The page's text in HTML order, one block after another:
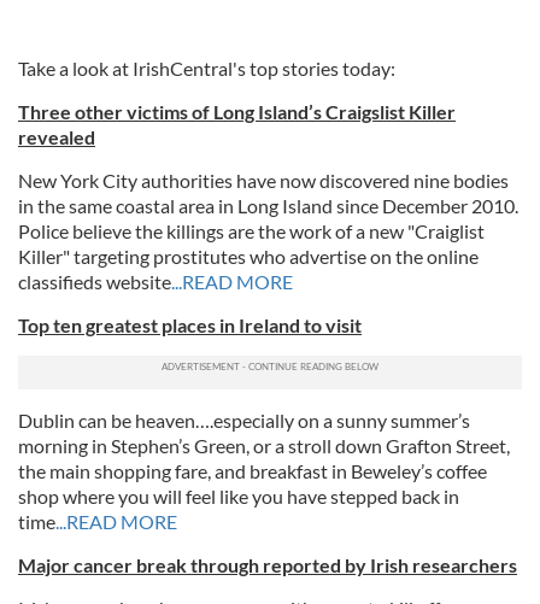
Take a look at IrishCentral's top stories today:
Three other victims of Long Island’s Craigslist Killer
revealed
New York City authorities have now discovered nine bodies
in the same coastal area in Long Island since December 2010.
Police believe the killings are the work of a new "Craiglist
Killer" targeting prostitutes who advertise on the online
classifieds website...READ MORE
Top ten greatest places in Ireland to visit
Dublin can be heaven….especially on a sunny summer’s
morning in Stephen’s Green, or a stroll down Grafton Street,
the main shopping fare, and breakfast in Beweley’s coffee
shop where you will feel like you have stepped back in
time...READ MORE
Major cancer break through reported by Irish researchers